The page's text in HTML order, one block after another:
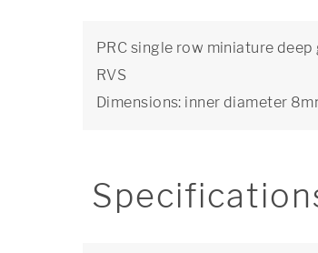
PRC single row miniature
RVS
Dimensions: inner diameter